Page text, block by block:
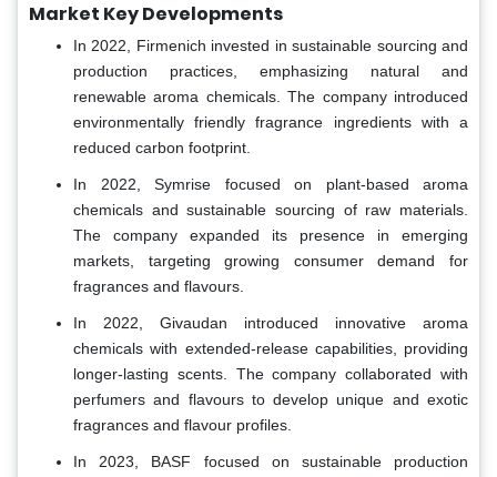
Market Key Developments
In 2022, Firmenich invested in sustainable sourcing and
production practices, emphasizing natural and
renewable aroma chemicals. The company introduced
environmentally friendly fragrance ingredients with a
reduced carbon footprint.
In 2022, Symrise focused on plant-based aroma
chemicals and sustainable sourcing of raw materials.
The company expanded its presence in emerging
markets, targeting growing consumer demand for
fragrances and flavours.
In 2022, Givaudan introduced innovative aroma
chemicals with extended-release capabilities, providing
longer-lasting scents. The company collaborated with
perfumers and flavours to develop unique and exotic
fragrances and flavour profiles.
In 2023, BASF focused on sustainable production